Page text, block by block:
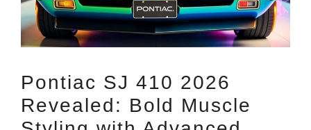
Pontiac SJ 410 2026
Revealed: Bold Muscle